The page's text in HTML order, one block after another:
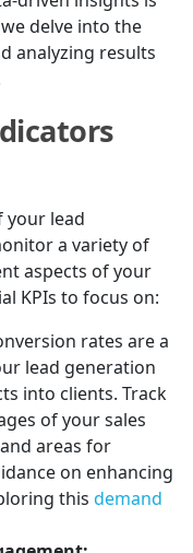
delve into the
analyzing results
your lead
a variety of
aspects of your
KPIs to focus on:
rates are a
lead generation
into clients. Track
of your sales
areas for
on enhancing
this demand